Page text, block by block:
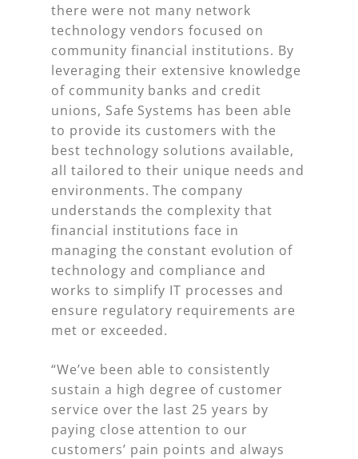
there were not many network
technology vendors focused on
community financial institutions. By
leveraging their extensive knowledge
of community banks and credit
unions, Safe Systems has been able
to provide its customers with the
best technology solutions available,
all tailored to their unique needs and
environments. The company
understands the complexity that
financial institutions face in
managing the constant evolution of
technology and compliance and
works to simplify IT processes and
ensure regulatory requirements are
met or exceeded.
“We’ve been able to consistently
sustain a high degree of customer
service over the last 25 years by
paying close attention to our
customers’ pain points and always